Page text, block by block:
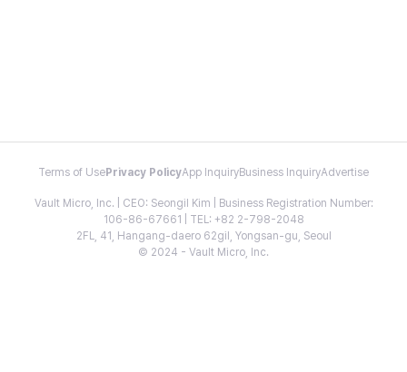
Terms of Use Privacy PolicyApp InquiryBusiness InquiryAdvertise
Vault Micro, Inc. | CEO: Seongil Kim | Business Registration Number:
106-86-67661 | TEL: +82 2-798-2048
2FL, 41, Hangang-daero 62gil, Yongsan-gu, Seoul
© 2024 - Vault Micro, Inc.